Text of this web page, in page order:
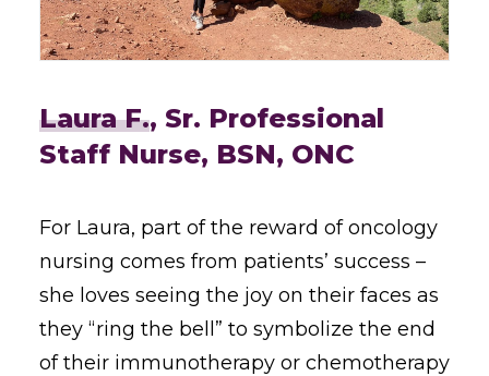
Laura F., Sr. Professional
Staff Nurse, BSN, ONC
For Laura, part of the reward of oncology
nursing comes from patients’ success –
she loves seeing the joy on their faces as
they “ring the bell” to symbolize the end
of their immunotherapy or chemotherapy